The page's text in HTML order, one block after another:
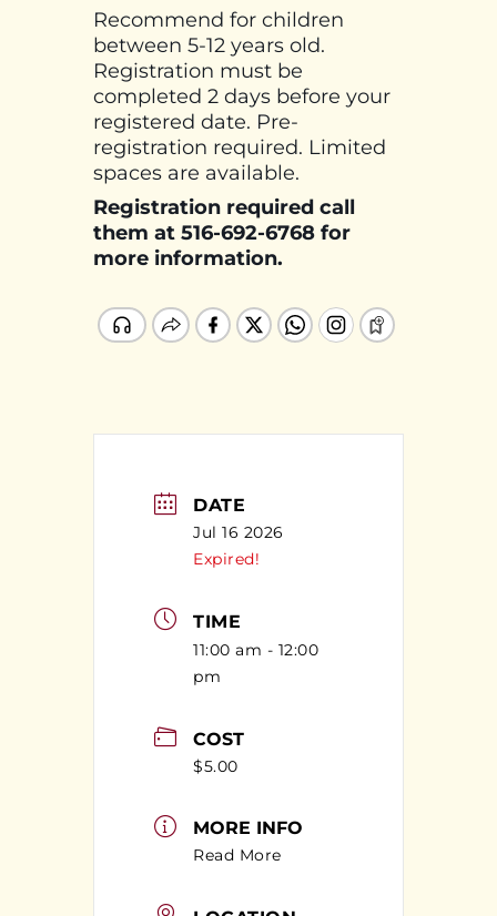
Recommend for children
between 5-12 years old.
Registration must be
completed 2 days before your
registered date. Pre-
registration required. Limited
spaces are available.
Registration required call
them at 516-692-6768 for
more information.
DATE
Jul 16 2026
Expired!
TIME
11:00 am - 12:00
pm
COST
$5.00
MORE INFO
Read More